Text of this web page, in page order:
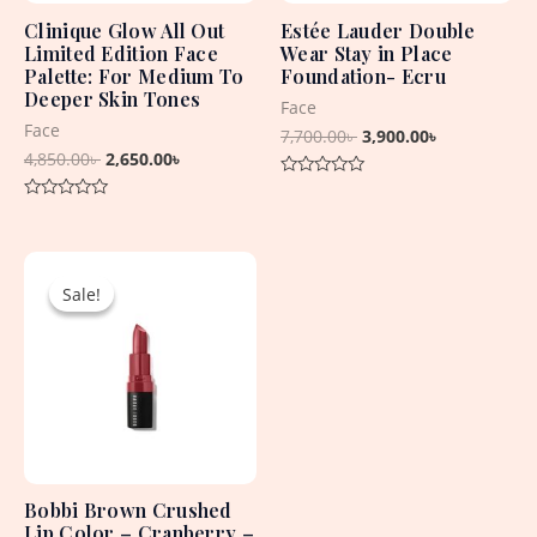
Clinique Glow All Out
Limited Edition Face
Palette: For Medium To
Deeper Skin Tones
Face
4,850.00৳ 2,650.00৳
of
Estée Lauder Double
Wear Stay in Place
Foundation- Ecru
Face
7,700.00৳ 3,900.00৳
Sale!
Sale!
Bobbi Brown Crushed
was:
2,550.00৳ .